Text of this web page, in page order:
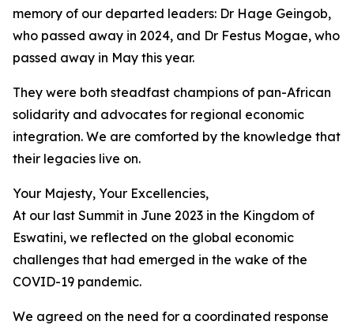
memory of our departed leaders: Dr Hage Geingob,
who passed away in 2024, and Dr Festus Mogae, who
passed away in May this year.
They were both steadfast champions of pan-African
solidarity and advocates for regional economic
integration. We are comforted by the knowledge that
their legacies live on.
Your Majesty, Your Excellencies,
At our last Summit in June 2023 in the Kingdom of
Eswatini, we reflected on the global economic
challenges that had emerged in the wake of the
COVID-19 pandemic.
We agreed on the need for a coordinated response